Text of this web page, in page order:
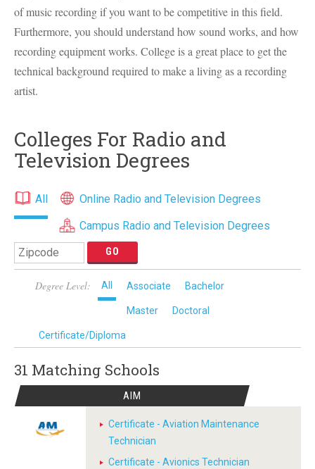
of music recording if you want to be competitive in this field.
Furthermore, you should understand how sound works, and how
recording equipment works. College is a great place to get the
technical background required to make a living as a recording
artist.
Colleges For Radio and
Television Degrees
All
Online Radio and Television Degrees
Campus Radio and Television Degrees
Degree Level: All Associate Bachelor
Master Doctoral
Certificate/Diploma
31 Matching Schools
AIM
Certificate - Aviation Maintenance
Technician
Certificate - Avionics Technician